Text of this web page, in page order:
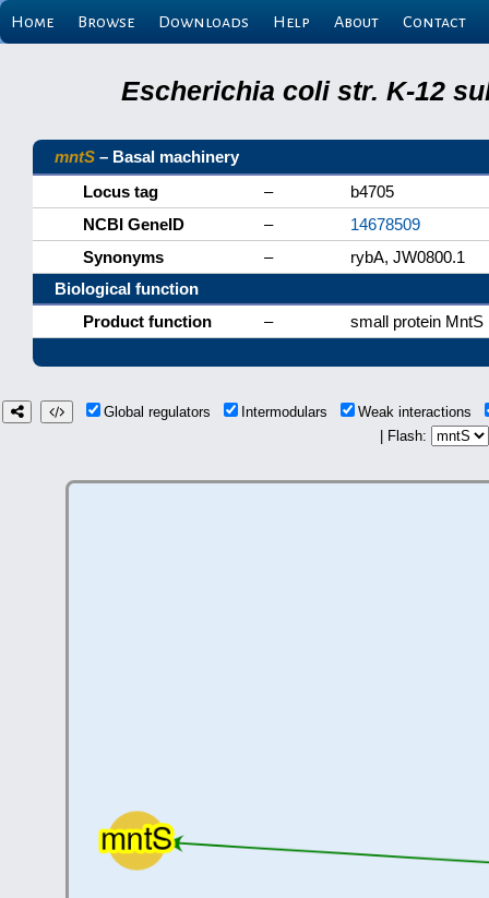
Home Browse Downloads Help About Contact
Escherichia coli str. K-12
mntS – Basal machinery
Locus tag
–
b4705
NCBI GeneID
–
14678509
Synonyms
–
rybA, JW0800.1
Biological function
Product function
– small protein MntS
Global regulators Intermodulars
Weak interactions
| Flash: